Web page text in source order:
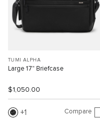
TUMI ALPHA
Large 17" Briefcase
$1,050.00
1 Compare